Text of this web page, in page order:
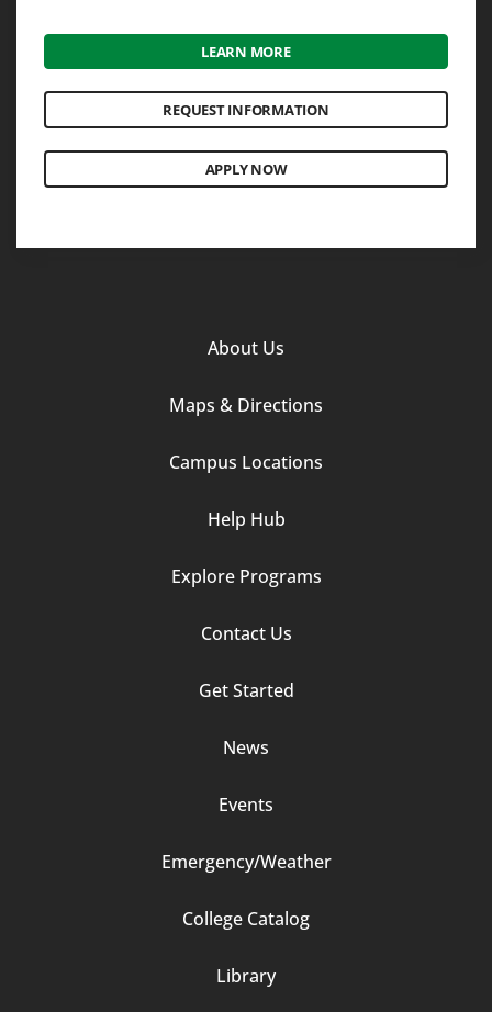
LEARN MORE
REQUEST INFORMATION
APPLY NOW
About Us
Maps & Directions
Campus Locations
Help Hub
Explore Programs
Contact Us
Get Started
News
Events
Emergency/Weather
College Catalog
Library